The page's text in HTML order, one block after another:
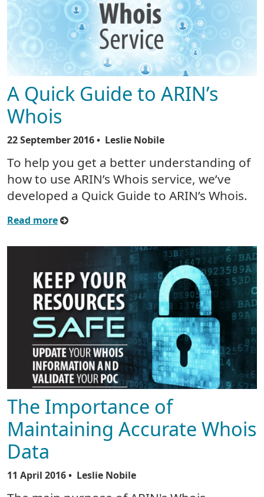
A Quick Guide to ARIN’s
Whois
22 September 2016• Leslie Nobile
To help you get a better understanding of
how to use ARIN’s Whois service, we’ve
developed a Quick Guide to ARIN’s Whois.
Read more
The Importance of
Maintaining Accurate Whois
Data
11 April 2016• Leslie Nobile